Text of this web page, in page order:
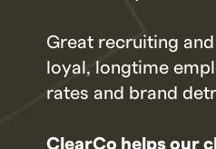
Great recruiting
loyal, longtime
rates and brand
ClearCo helps our